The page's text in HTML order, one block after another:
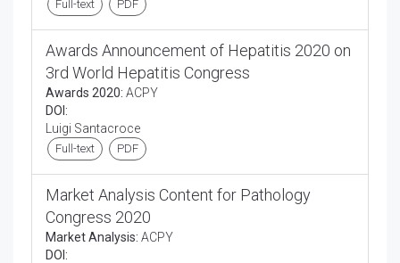
Full-text PDF
Awards Announcement of Hepatitis 2020 on
3rd World Hepatitis Congress
Awards 2020: ACPY
DOI:
Luigi Santacroce
Full-text PDF
Market Analysis Content for Pathology
Congress 2020
Market Analysis: ACPY
DOI: